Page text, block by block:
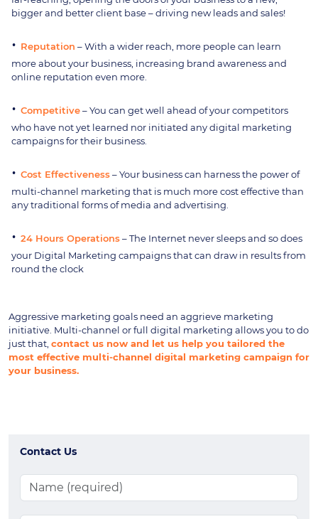
bigger and better client base – driving new leads and sales!
Reputation – With a wider reach, more people can learn
more about your business, increasing brand awareness and
online reputation even more.
Competitive– You can get well ahead of your competitors
who have not yet learned nor initiated any digital marketing
campaigns for their business.
Cost Effectiveness– Your business can harness the power of
multi-channel marketing that is much more cost effective than
any traditional forms of media and advertising.
24 Hours Operations– The Internet never sleeps and so does
your Digital Marketing campaigns that can draw in results from
round the clock
Aggressive marketing goals need an aggrieve marketing
initiative. Multi-channel or full digital marketing allows you to do
just that, contact us now and let us help you tailored the
most effective multi-channel digital marketing campaign for
your business.
Contact Us